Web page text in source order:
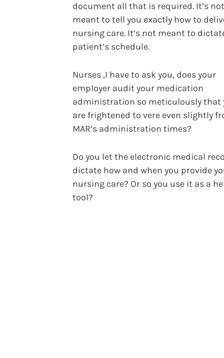
document all that is required. It’s not
meant to tell you exactly how to
nursing care. It’s not meant to
patient’s schedule.
Nurses ,I have to ask you, does your
employer audit your medication
administration so meticulously that
are frightened to vere even slightly
MAR’s administration times?
Do you let the electronic medical
dictate how and when you provide
nursing care? Or so you use it as a
tool?